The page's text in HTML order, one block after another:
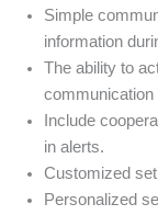
Simple
information
The ability to
Include
in alerts.
Customized
Personalized